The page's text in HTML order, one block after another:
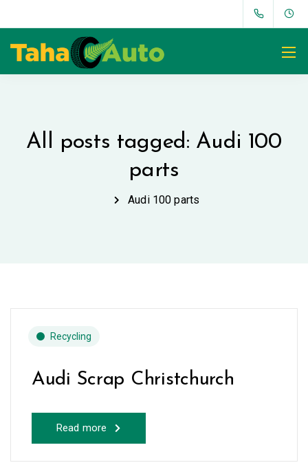
All posts tagged: Audi 100
parts
Audi 100 parts
Recycling
Audi Scrap Christchurch
Read more